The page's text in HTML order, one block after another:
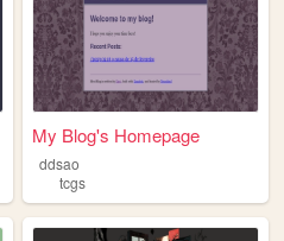
My Blog's Homepage
ddsao
tcgs